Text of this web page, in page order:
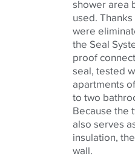
shower area
used.
were
the Seal
proof
seal, tested
apartments
to two
Because the
also serves
insulation,
wall.